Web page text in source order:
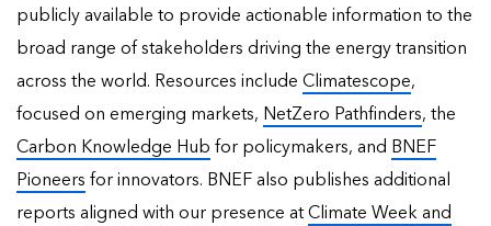
publicly available to provide actionable information to the
broad range of stakeholders driving the energy transition
across the world. Resources includeClimatescope,
focused on emerging markets, NetZero Pathfinders, the
Carbon Knowledge Hub for policymakers, and BNEF
Pioneers for innovators. BNEF also publishesadditional
reports aligned with our presence atClimate Week and